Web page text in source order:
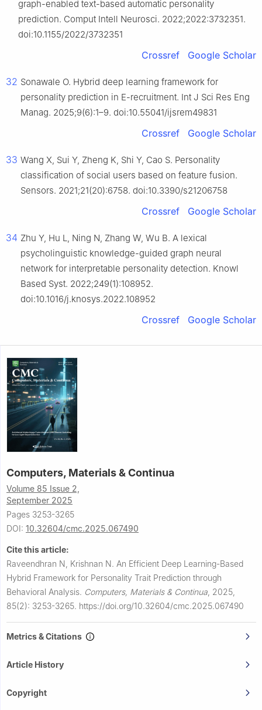
graph-enabled text-based automatic personality
prediction. Comput Intell Neurosci. 2022;2022:3732351.
doi:10.1155/2022/3732351
Crossref Google Scholar
32 Sonawale O. Hybrid deep learning framework for
personality prediction in E-recruitment. Int J Sci Res Eng
Manag. 2025;9(6):1–9. doi:10.55041/ijsrem49831
Crossref Google Scholar
33 Wang X, Sui Y, Zheng K, Shi Y, Cao S. Personality
classification of social users based on feature fusion.
Sensors. 2021;21(20):6758. doi:10.3390/s21206758
Crossref Google Scholar
34 Zhu Y, Hu L, Ning N, Zhang W, Wu B. A lexical
psycholinguistic knowledge-guided graph neural
network for interpretable personality detection. Knowl
Based Syst. 2022;249(1):108952.
doi:10.1016/j.knosys.2022.108952
Crossref Google Scholar
Computers, Materials & Continua
Volume 85 Issue 2,
September 2025
Pages 3253-3265
DOI: 10.32604/cmc.2025.067490
Cite this article:
Raveendhran N, Krishnan N. An Efficient Deep Learning-Based
Hybrid Framework for Personality Trait Prediction through
Behavioral Analysis. Computers, Materials & Continua 2025,
85(2): 3253-3265. https://doi.org/10.32604/cmc.2025.067490
Metrics & Citations
Article History
Copyright